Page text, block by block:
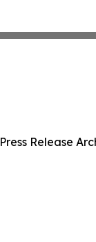
Press Release